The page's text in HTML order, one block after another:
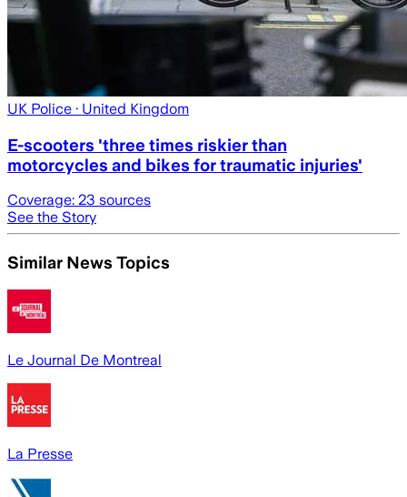
UK Police · United Kingdom
E-scooters 'three times riskier than
motorcycles and bikes for traumatic injuries'
Coverage: 23 sources
See the Story
Similar News Topics
Le Journal De Montreal
La Presse